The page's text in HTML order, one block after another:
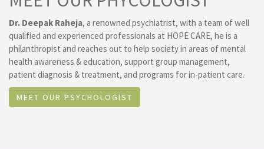
Dr. Deepak Raheja, a renowned psychiatrist, with a team of well
qualified and experienced professionals at HOPE CARE, he is a
philanthropist and reaches out to help society in areas of mental
health awareness & education, support group management,
patient diagnosis & treatment, and programs for in-patient care.
MEET OUR PSYCHOLOGIST